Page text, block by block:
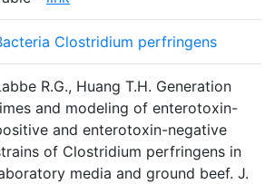
Clostridium perfringens
R.G., Huang T.H. Generation
and modeling of enterotoxin-
and enterotoxin-negative
of Clostridium perfringens in
media and ground beef. J.